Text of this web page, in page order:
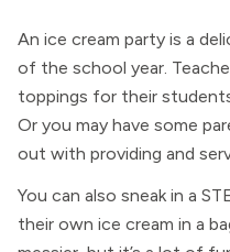
An ice cream party is a
of the school year.
toppings for their
Or you may have some
out with providing and
You can also sneak in a
their own ice cream in a